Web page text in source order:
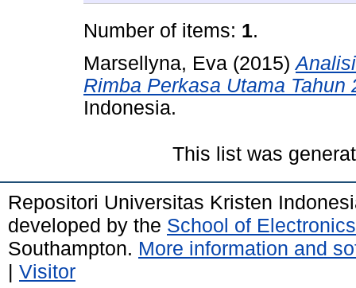
Number of items: 1.
Marsellyna, Eva (2015)
Rimba Perkasa Utama Tahun
Indonesia.
This list was
Repositori Universitas Kristen
developed by the School of
Southampton. More information and
| Visitor